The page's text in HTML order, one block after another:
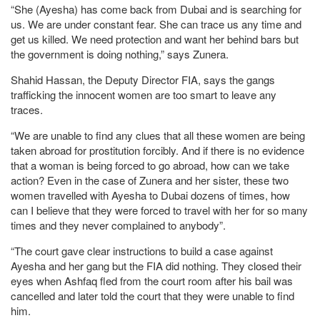
“She (Ayesha) has come back from Dubai and is searching for
us. We are under constant fear. She can trace us any time and
get us killed. We need protection and want her behind bars but
the government is doing nothing,” says Zunera.
Shahid Hassan, the Deputy Director FIA, says the gangs
trafficking the innocent women are too smart to leave any
traces.
“We are unable to find any clues that all these women are being
taken abroad for prostitution forcibly. And if there is no evidence
that a woman is being forced to go abroad, how can we take
action? Even in the case of Zunera and her sister, these two
women travelled with Ayesha to Dubai dozens of times, how
can I believe that they were forced to travel with her for so many
times and they never complained to anybody”.
“The court gave clear instructions to build a case against
Ayesha and her gang but the FIA did nothing. They closed their
eyes when Ashfaq fled from the court room after his bail was
cancelled and later told the court that they were unable to find
him.